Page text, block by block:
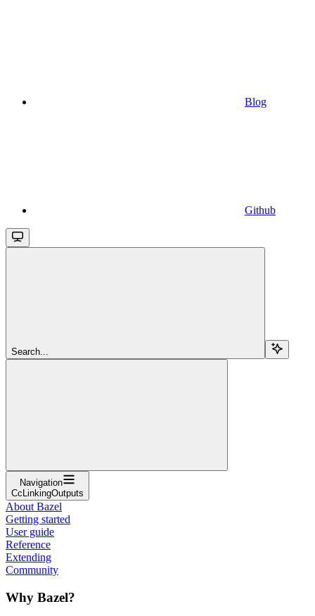
Blog
Github
Search...
Navigation
CcLinkingOutputs
About Bazel
Getting started
User guide
Reference
Extending
Community
Why Bazel?